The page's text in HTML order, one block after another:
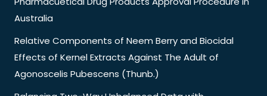
Australia
Relative Components of Neem Berry and Biocidal
Effects of Kernel Extracts Against The Adult of
Agonoscelis Pubescens (Thunb.)